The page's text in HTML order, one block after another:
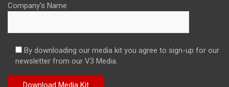
Company's Name
By downloading our media kit you agree to sign-up for our
newsletter from our V3 Media.